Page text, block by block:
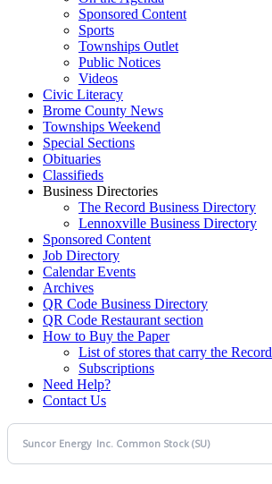
Sponsored Content
Sports
Townships Outlet
Public Notices
Videos
Civic Literacy
Brome County News
Townships Weekend
Special Sections
Obituaries
Classifieds
Business Directories
The Record Business Directory
Lennoxville Business Directory
Sponsored Content
Job Directory
Calendar Events
Archives
QR Code Business Directory
QR Code Restaurant section
How to Buy the Paper
List of stores that carry the Record
Subscriptions
Need Help?
Contact Us